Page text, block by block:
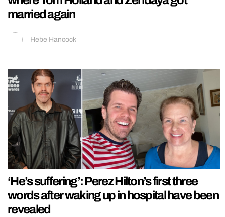
married again
Hebe Hancock
‘He’s suffering’: Perez Hilton’s first three
words after waking up in hospital have been
revealed